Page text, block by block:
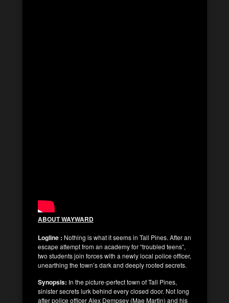
ABOUT WAYWARD
Logline : Nothing is what it seems in Tall Pines. After an
escape attempt from an academy for “troubled teens”,
two students join forces with a newly local police officer,
unearthing the town’s dark and deeply rooted secrets.
Synopsis: In the picture-perfect town of Tall Pines,
sinister secrets lurk behind every closed door. Not long
after police officer Alex Dempsey (Mae Martin) and his